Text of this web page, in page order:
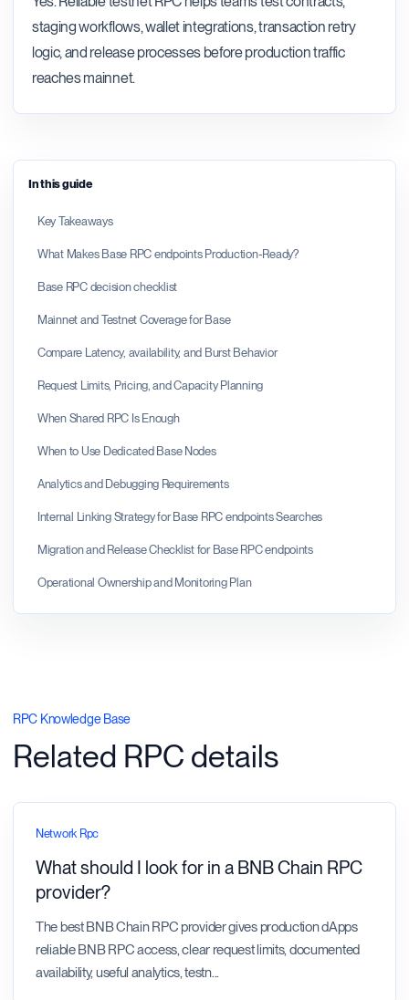
In this guide
Key Takeaways
What Makes Base RPC endpoints Production-Ready?
Base RPC decision checklist
Mainnet and Testnet Coverage for Base
Compare Latency, availability, and Burst Behavior
Request Limits, Pricing, and Capacity Planning
When Shared RPC Is Enough
When to Use Dedicated Base Nodes
Analytics and Debugging Requirements
Internal Linking Strategy for Base RPC endpoints Searches
Migration and Release Checklist for Base RPC endpoints
Operational Ownership and Monitoring Plan
staging workflows, wallet integrations, transaction retry
logic, and release processes before production traffic
reaches mainnet.
RPC Knowledge Base
Related RPC details
Network Rpc
What should I look for in a BNB Chain RPC
provider?
The best BNB Chain RPC provider gives production dApps
reliable BNB RPC access, clear request limits, documented
availability, useful analytics, testn...